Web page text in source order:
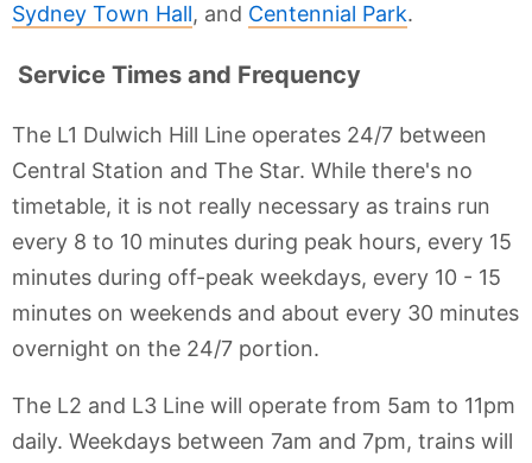
Sydney Town Hall, and Centennial Park.
Service Times and Frequency
The L1 Dulwich Hill Line operates 24/7 between
Central Station and The Star. While there's no
timetable, it is not really necessary as trains run
every 8 to 10 minutes during peak hours, every 15
minutes during off-peak weekdays, every 10 - 15
minutes on weekends and about every 30 minutes
overnight on the 24/7 portion.
The L2 and L3 Line will operate from 5am to 11pm
daily. Weekdays between 7am and 7pm, trains will